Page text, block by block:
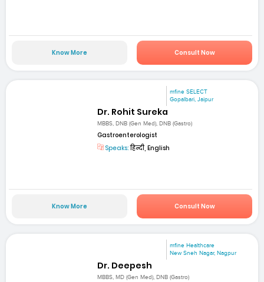
Know More Consult Now
mfine SELECT
Gopalbari, Jaipur
Dr. Rohit Sureka
MBBS, DNB (Gen Med), DNB (Gastro)
Gastroenterologist
Speaks:हिन्दी, English
Know More Consult Now
mfine Healthcare
New Sneh Nagar, Nagpur
Dr. Deepesh
MBBS, MD (Gen Med), DNB (Gastro)